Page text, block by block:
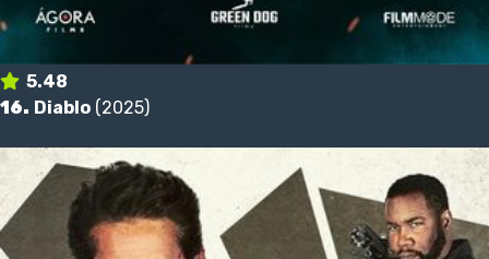
5.48
16. Diablo (2025)